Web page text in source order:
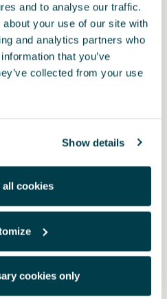
and to analyse our traffic.
your use of our site with
and analytics partners who
that you’ve
collected from your use
Show details
cookies
cookies only